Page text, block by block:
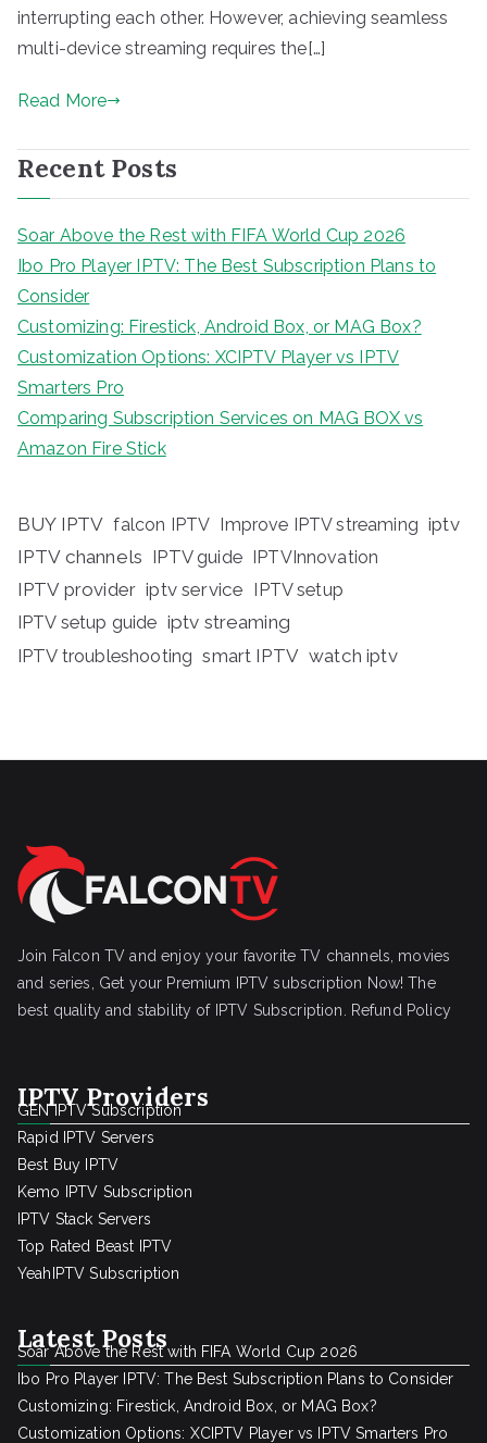
interrupting each other. However, achieving seamless
multi-device streaming requires the[…]
Read More
Recent Posts
Soar Above the Rest with FIFA World Cup 2026
Ibo Pro Player IPTV: The Best Subscription Plans to
Consider
Customizing: Firestick, Android Box, or MAG Box?
Customization Options: XCIPTV Player vs IPTV
Smarters Pro
Comparing Subscription Services on MAG BOX vs
Amazon Fire Stick
BUY IPTV falcon IPTV Improve IPTV streaming iptv
IPTV channels IPTV guide IPTVInnovation
IPTV provider iptv service IPTV setup
IPTV setup guide iptv streaming
IPTV troubleshooting smart IPTV watch iptv
Join Falcon TV and enjoy your favorite TV channels, movies
and series, Get your Premium IPTV subscription Now! The
best quality and stability of IPTV Subscription.
Refund Policy
IPTV Providers
GEN IPTV Subscription
Rapid IPTV Servers
Best Buy IPTV
Kemo IPTV Subscription
IPTV Stack Servers
Top Rated Beast IPTV
YeahIPTV Subscription
Latest Posts
Soar Above the Rest with FIFA World Cup 2026
Ibo Pro Player IPTV: The Best Subscription Plans to Consider
Customizing: Firestick, Android Box, or MAG Box?
Customization Options: XCIPTV Player vs IPTV Smarters Pro